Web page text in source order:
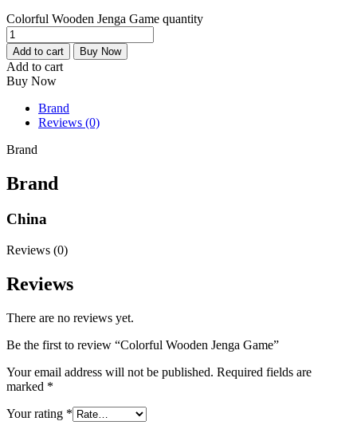
Colorful Wooden Jenga Game quantity
Add to cart Buy Now
Add to cart
Buy Now
Brand
Reviews (0)
Brand
Brand
China
Reviews (0)
Reviews
There are no reviews yet.
Be the first to review “Colorful Wooden Jenga Game”
Your email address will not be published. Required fields are
marked *
Your rating *